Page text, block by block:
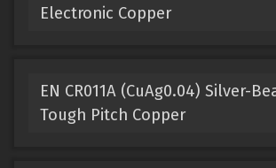
Electronic Copper
EN CR011A (CuAg0.04) Silver-
Tough Pitch Copper